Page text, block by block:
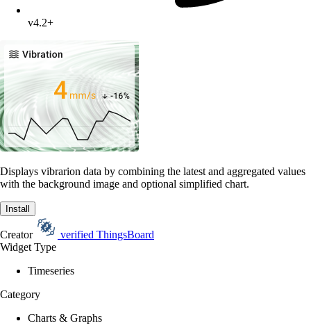
v4.2+
Displays vibrarion data by combining the latest and aggregated values
with the background image and optional simplified chart.
Install
Creator verified ThingsBoard
Widget Type
Timeseries
Category
Charts & Graphs